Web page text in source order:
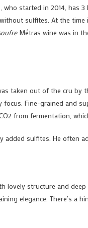
started in 2014, has
sulfites. At the
Métras wine was in
taken out of the cru by
Fine-grained and
from fermentation,
sulfites. He often
lovely structure and
elegance. There’s a